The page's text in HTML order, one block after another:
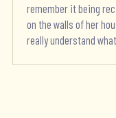
remember it being
on the walls of her
really understand